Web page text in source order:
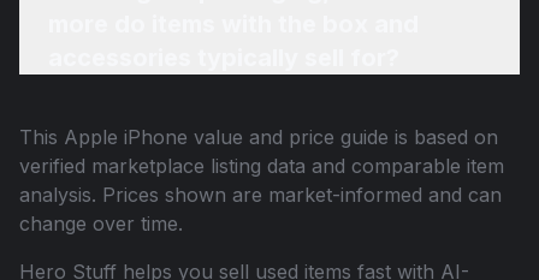
This Apple iPhone value and price guide is based on
verified marketplace listing data and comparable item
analysis. Prices shown are market-informed and can
change over time.
Hero Stuff helps you sell used items fast with AI-